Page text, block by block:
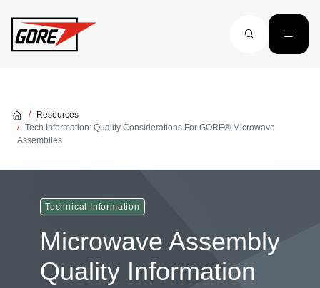
Resources
Tech Information: Quality Considerations For GORE® Microwave
Assemblies
Technical Information
Microwave Assembly
Quality Information